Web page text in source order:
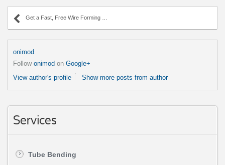
Get a Fast, Free Wire Forming Quote Today!
onimod
Follow onimod on Google+
View author's profile
Show more posts from author
Services
Tube Bending